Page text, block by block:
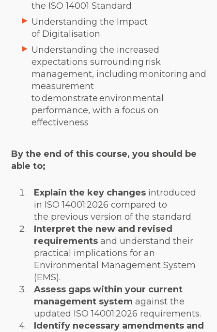
the ISO 14001 Standard
Understanding the Impact
of Digitalisation
Understanding the increased
expectations surrounding risk
management, including monitoring and
measurement
to demonstrate environmental
performance, with a focus on
effectiveness
By the end of this course, you should be
able to;
Explain the key changesintroduced
in ISO 14001:2026 compared to
the previous version of the standard.
Interpret the new and revised
requirementsand understand their
practical implications for an
Environmental Management System
(EMS).
Assess gaps within your current
management system against the
updated ISO 14001:2026 requirements.
Identify necessary amendments and